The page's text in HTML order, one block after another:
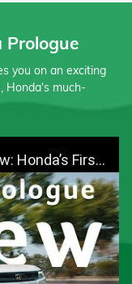
Prologue
you on an exciting
Honda's much-
SUV | GreenCars